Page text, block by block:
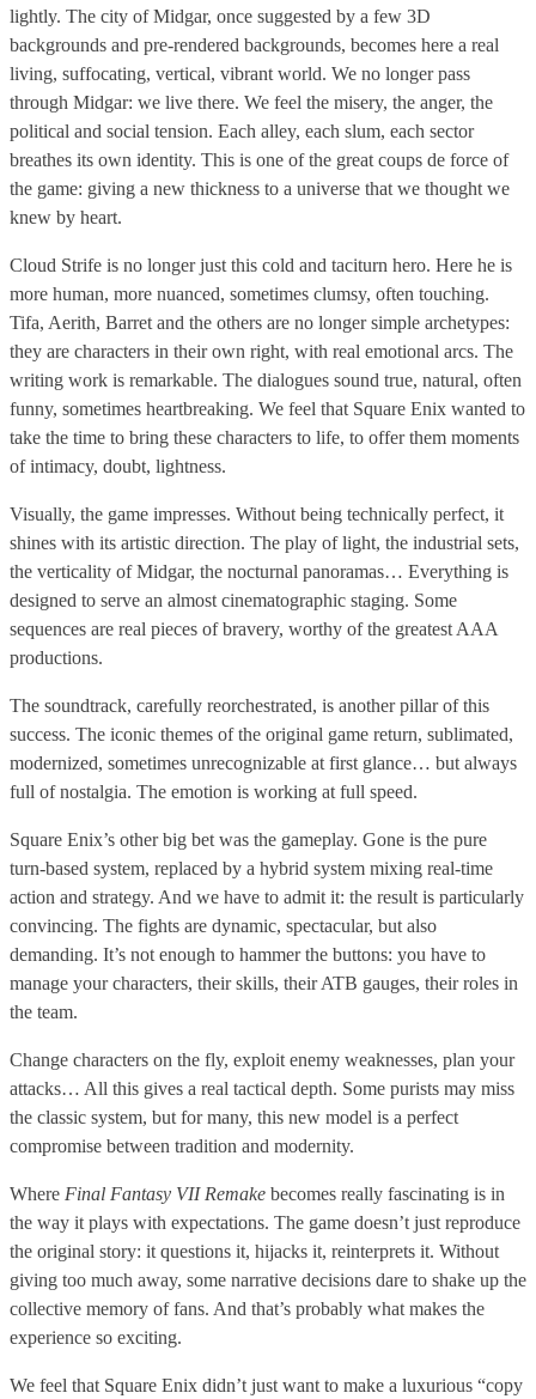
lightly. The city of Midgar, once suggested by a few 3D
backgrounds and pre-rendered backgrounds, becomes here a real
living, suffocating, vertical, vibrant world. We no longer pass
through Midgar: we live there. We feel the misery, the anger, the
political and social tension. Each alley, each slum, each sector
breathes its own identity. This is one of the great coups de force of
the game: giving a new thickness to a universe that we thought we
knew by heart.
Cloud Strife is no longer just this cold and taciturn hero. Here he is
more human, more nuanced, sometimes clumsy, often touching.
Tifa, Aerith, Barret and the others are no longer simple archetypes:
they are characters in their own right, with real emotional arcs. The
writing work is remarkable. The dialogues sound true, natural, often
funny, sometimes heartbreaking. We feel that Square Enix wanted to
take the time to bring these characters to life, to offer them moments
of intimacy, doubt, lightness.
Visually, the game impresses. Without being technically perfect, it
shines with its artistic direction. The play of light, the industrial sets,
the verticality of Midgar, the nocturnal panoramas… Everything is
designed to serve an almost cinematographic staging. Some
sequences are real pieces of bravery, worthy of the greatest AAA
productions.
The soundtrack, carefully reorchestrated, is another pillar of this
success. The iconic themes of the original game return, sublimated,
modernized, sometimes unrecognizable at first glance… but always
full of nostalgia. The emotion is working at full speed.
Square Enix’s other big bet was the gameplay. Gone is the pure
turn-based system, replaced by a hybrid system mixing real-time
action and strategy. And we have to admit it: the result is particularly
convincing. The fights are dynamic, spectacular, but also
demanding. It’s not enough to hammer the buttons: you have to
manage your characters, their skills, their ATB gauges, their roles in
the team.
Change characters on the fly, exploit enemy weaknesses, plan your
attacks… All this gives a real tactical depth. Some purists may miss
the classic system, but for many, this new model is a perfect
compromise between tradition and modernity.
Where Final Fantasy VII Remake becomes really fascinating is in
the way it plays with expectations. The game doesn’t just reproduce
the original story: it questions it, hijacks it, reinterprets it. Without
giving too much away, some narrative decisions dare to shake up the
collective memory of fans. And that’s probably what makes the
experience so exciting.
We feel that Square Enix didn’t just want to make a luxurious “copy